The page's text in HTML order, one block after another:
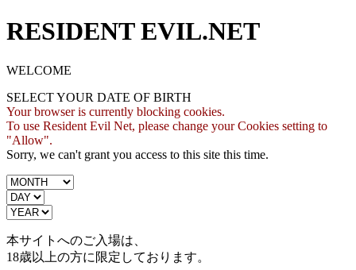
RESIDENT EVIL.NET
WELCOME
SELECT YOUR DATE OF BIRTH
Your browser is currently blocking cookies.
To use Resident Evil Net, please change your Cookies setting to
"Allow".
Sorry, we can't grant you access to this site this time.
本サイトへのご入場は、
18歳以上の方に限定しております。